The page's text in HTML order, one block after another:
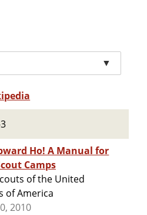
▼
Ho! A Manual for
Camps
of the United
of America
2010